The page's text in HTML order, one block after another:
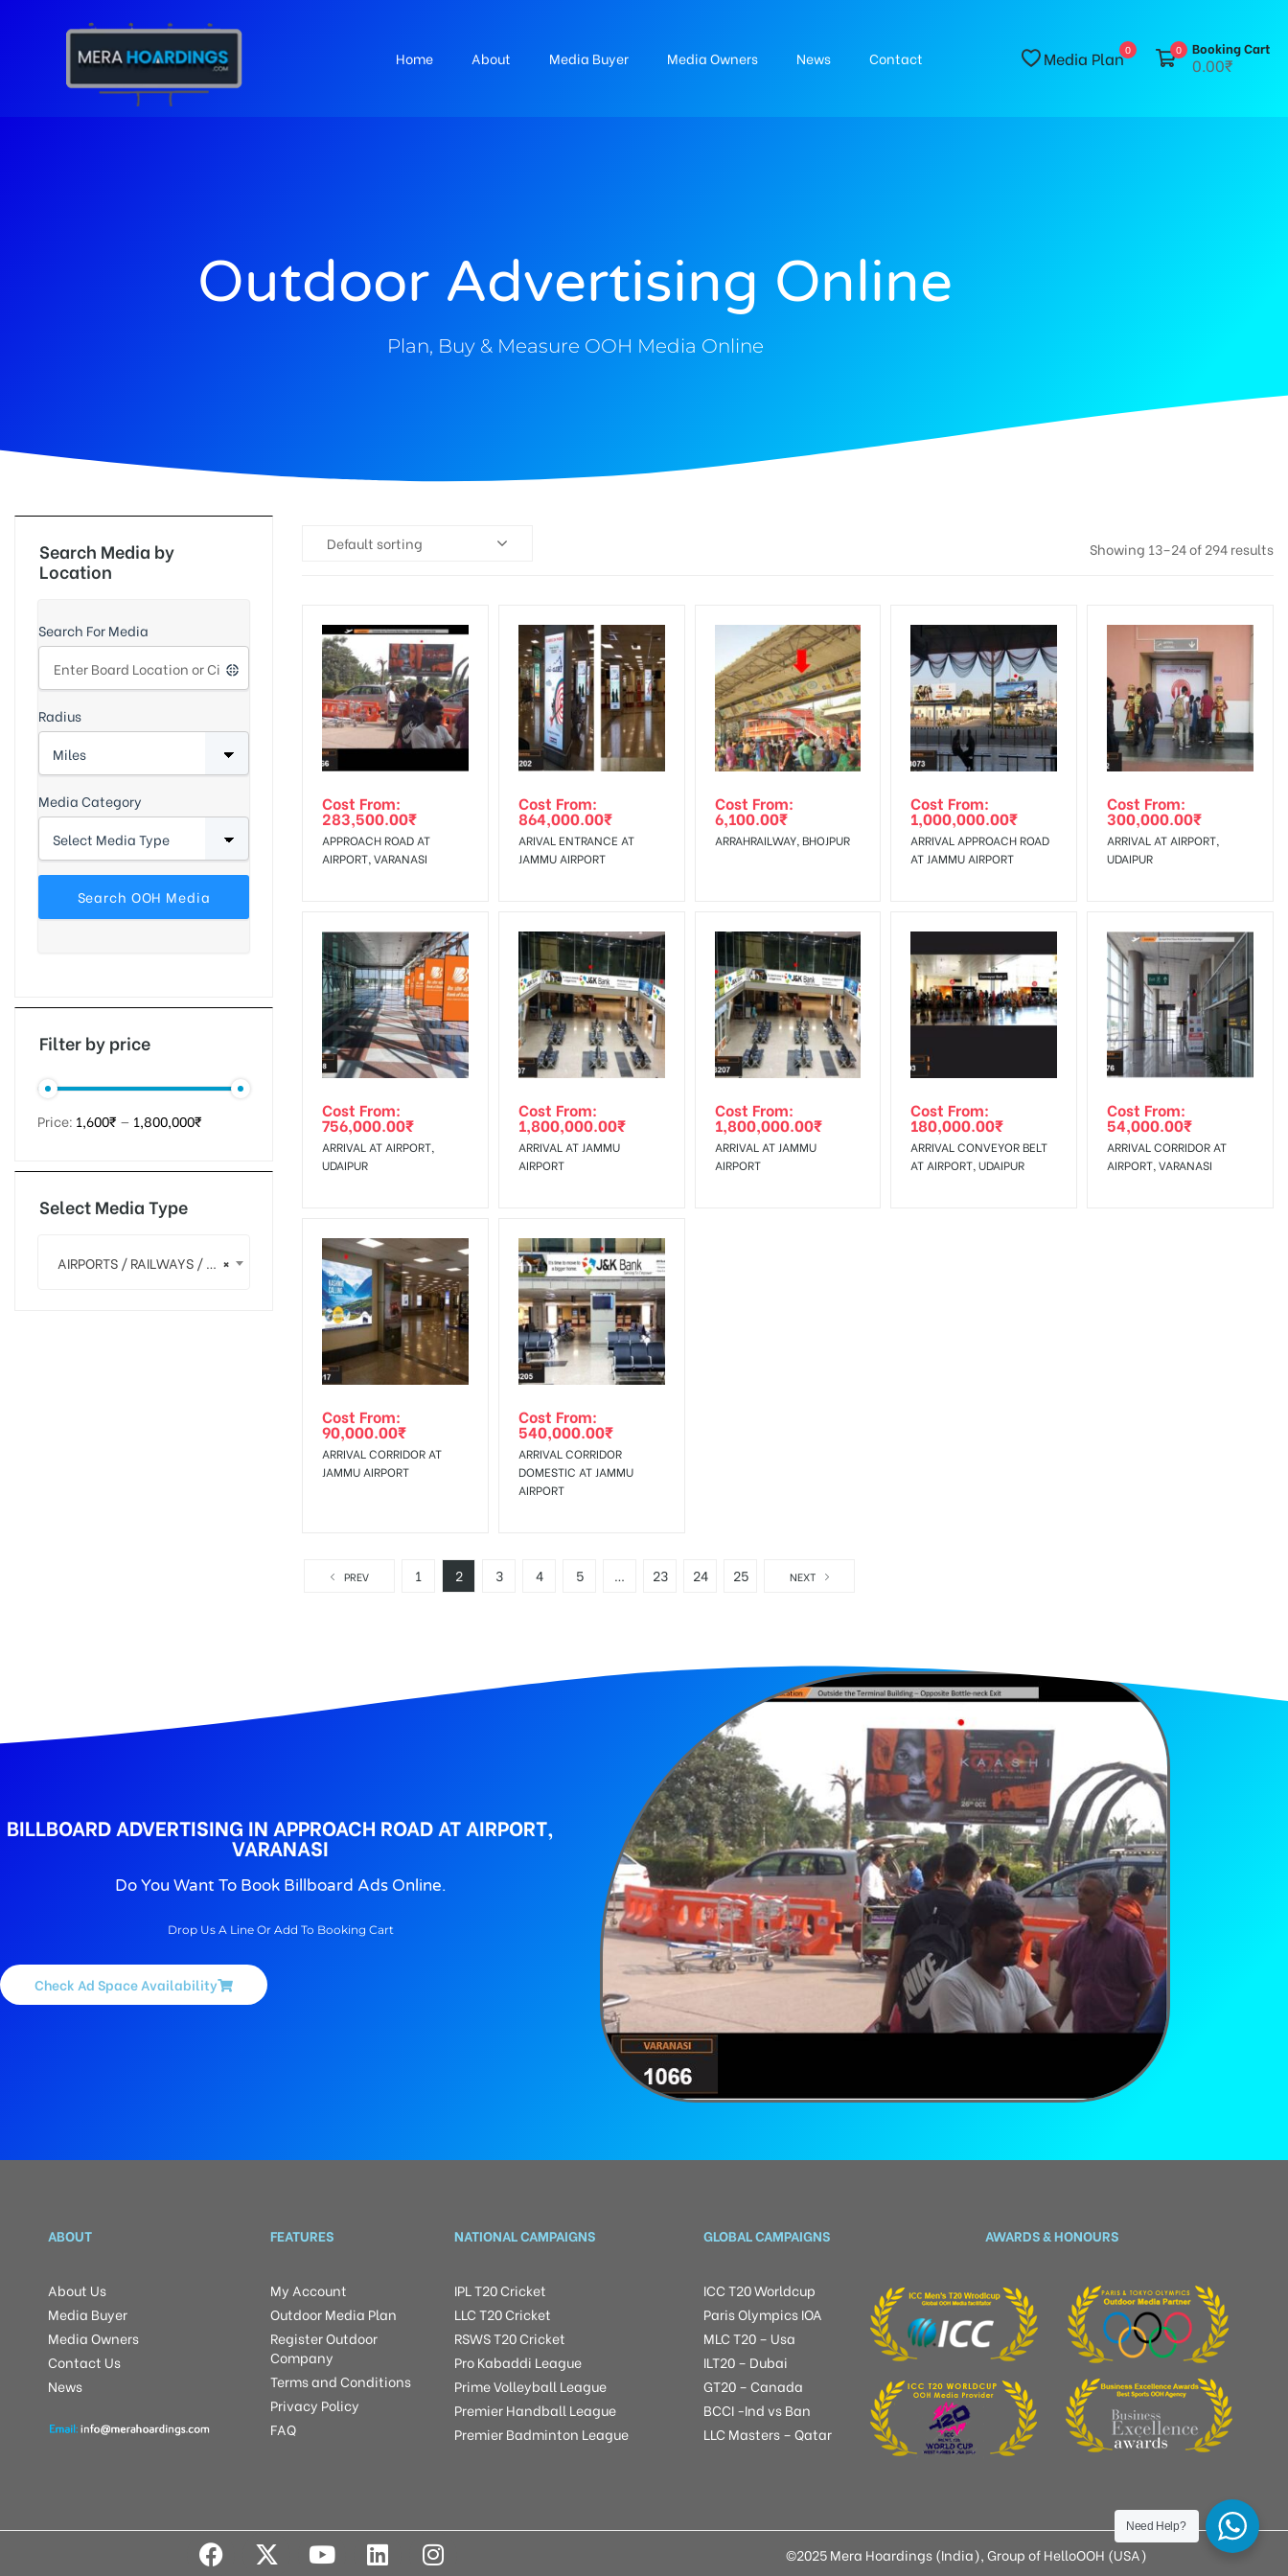
Home About Media Buyer Media Owners News Contact Media Plan0 0 Booking Cart
0.00₹
Outdoor Advertising Online
Plan, Buy & Measure OOH Media Online
Default sorting Showing 13–24 of 294 results
Cost From:
283,500.00₹
APPROACH ROAD AT
AIRPORT, VARANASI
Cost From:
864,000.00₹
ARIVAL ENTRANCE AT
JAMMU AIRPORT
Cost From:
6,100.00₹
ARRAHRAILWAY, BHOJPUR
Cost From:
1,000,000.00₹
ARRIVAL APPROACH ROAD
AT JAMMU AIRPORT
Cost From:
300,000.00₹
ARRIVAL AT AIRPORT,
UDAIPUR
Cost From:
756,000.00₹
ARRIVAL AT AIRPORT,
UDAIPUR
Cost From:
1,800,000.00₹
ARRIVAL AT JAMMU
AIRPORT
Cost From:
1,800,000.00₹
ARRIVAL AT JAMMU
AIRPORT
Cost From:
180,000.00₹
ARRIVAL CONVEYOR BELT
AT AIRPORT, UDAIPUR
Cost From:
54,000.00₹
ARRIVAL CORRIDOR AT
AIRPORT, VARANASI
Cost From:
90,000.00₹
ARRIVAL CORRIDOR AT
JAMMU AIRPORT
Cost From:
540,000.00₹
ARRIVAL CORRIDOR
DOMESTIC AT JAMMU
AIRPORT
PREV 1 2 3 4 5 … 23 24 25 NEXT
Search Media by
Location
Search For Media
Radius
Media Category
Filter by price
Price: 1,600₹ — 1,800,000₹
Select Media Type
×
AIRPORTS / RAILWAYS / MALL MEDIA
BILLBOARD ADVERTISING IN APPROACH ROAD AT AIRPORT,
VARANASI
Do You Want To Book Billboard Ads Online.
Drop Us A Line Or Add To Booking Cart
Check Ad Space Availability
ABOUT
About Us
Media Buyer
Media Owners
Contact Us
News
FEATURES
My Account
Outdoor Media Plan
Register Outdoor
Company
Terms and Conditions
Privacy Policy
FAQ
NATIONAL CAMPAIGNS
IPL T20 Cricket
LLC T20 Cricket
RSWS T20 Cricket
Pro Kabaddi League
Prime Volleyball League
Premier Handball League
Premier Badminton League
GLOBAL CAMPAIGNS
ICC T20 Worldcup
Paris Olympics IOA
MLC T20 – Usa
ILT20 – Dubai
GT20 – Canada
BCCI -Ind vs Ban
LLC Masters – Qatar
AWARDS & HONOURS
©2025 Mera Hoardings (India), Group of HelloOOH (USA)
Need Help?